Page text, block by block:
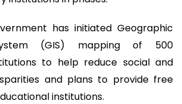
has initiated Geographic
(GIS) mapping of 500
to help reduce social and
and plans to provide free
institutions.